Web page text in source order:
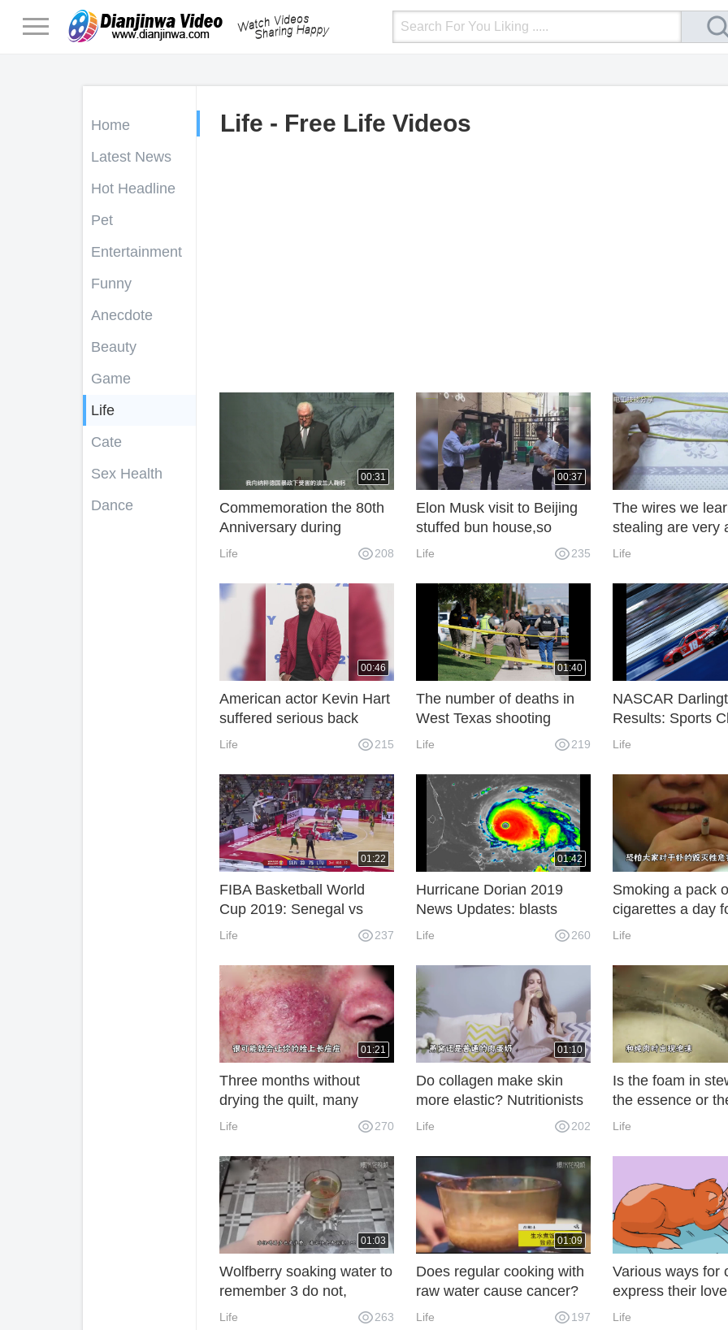
LoginUpload VideoMobile Site More
Home
Latest News
Hot Headline
Pet
Entertainment
Funny
Anecdote
Beauty
Game
Life
Cate
Sex Health
Dance
Life - Free Life Videos
00:31
Commemoration the 80th
Anniversary during
WW2:German President
forgiveness
Life 208
00:37
Elon Musk visit to Beijing
stuffed bun house,so
delicious
Life 235
The wires we
stealing are very
Three wires are
to use for
Life
00:46
American actor Kevin Hart
suffered serious back
injury in a car accident
Life 215
01:40
The number of deaths in
West Texas shooting
rampage is now 7
Life 219
NASCAR
Results: Sports
200 at Darlington
Life
01:22
FIBA Basketball World
Cup 2019: Senegal vs
Lithuania Live Stream
Life 237
01:42
Hurricane Dorian 2019
News Updates: blasts
Bahamas with 185 mph
Life 260
Smoking a pack
cigarettes a day
is equivalent to
also has
Life
01:21
Three months without
drying the quilt, many
mites sleep with them?
the sheets? Finally, there's
an answer.
Life 270
01:10
Do collagen make skin
more elastic? Nutritionists
tell the truth
Life 202
Is the foam in
the essence or
meat? Many
Life
01:03
Wolfberry soaking water to
remember 3 do not,
otherwise drink more is
Life 263
01:09
Does regular cooking with
raw water cause cancer?
Many of these three
Life 197
Various ways for
express their
Life